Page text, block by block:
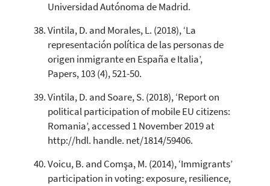
Universidad Autónoma de Madrid.
Vintila, D. and Morales, L. (2018), ‘La
representación política de las personas de
origen inmigrante en España e Italia’,
Papers, 103 (4), 521-50.
Vintila, D. and Soare, S. (2018), ‘Report on
political participation of mobile EU citizens:
Romania’, accessed 1 November 2019 at
http://hdl. handle. net/1814/59406.
Voicu, B. and Comşa, M. (2014), ‘Immigrants’
participation in voting: exposure, resilience,